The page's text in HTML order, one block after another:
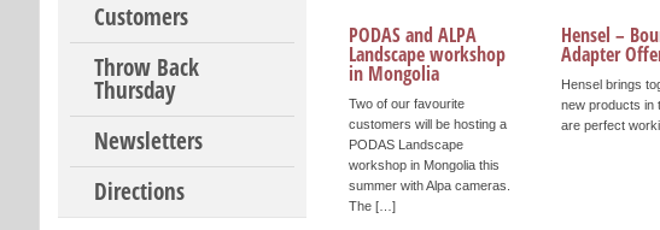
Customers
Throw Back
Thursday
Newsletters
Directions
PODAS and ALPA
Landscape workshop
in Mongolia
Two of our favourite
customers will be hosting a
PODAS Landscape
workshop in Mongolia this
summer with Alpa cameras.
The […]
Hensel –
Adapter
Hensel brings
new products in
are perfect